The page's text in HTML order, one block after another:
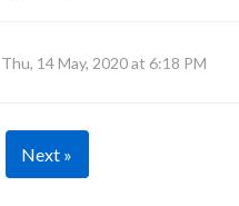
Thu, 14 May, 2020 at 6:18 PM
Next »